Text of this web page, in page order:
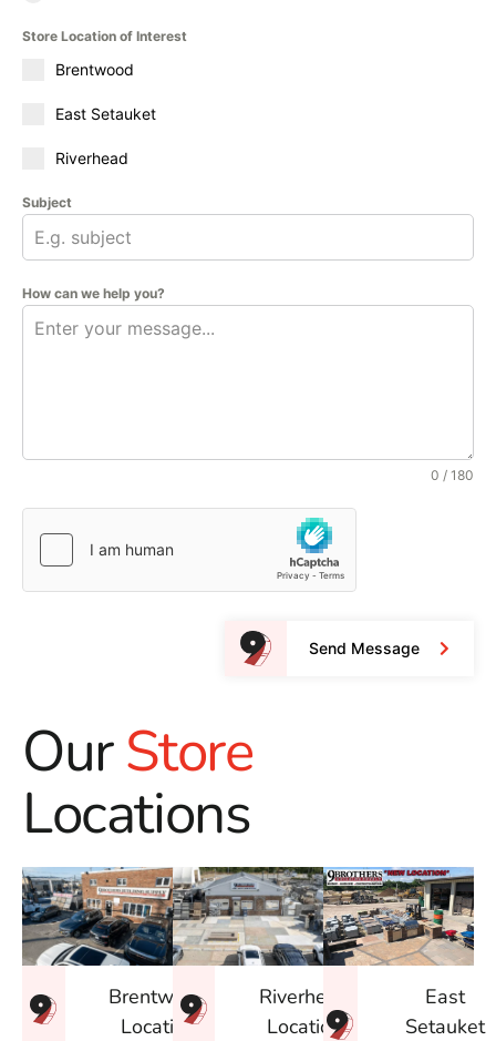
Store Location of Interest
Brentwood
East Setauket
Riverhead
Subject
How can we help you?
0 / 180
Send Message
OurStore
Locations
Brentwood
Location
Riverhead
Location
East
Setauket